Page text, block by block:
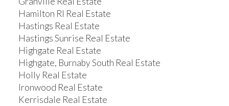
Hamilton RI Real Estate
Hastings Real Estate
Hastings Sunrise Real Estate
Highgate Real Estate
Highgate, Burnaby South Real Estate
Holly Real Estate
Ironwood Real Estate
Kerrisdale Real Estate